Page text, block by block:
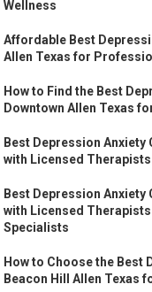
Wellness
Affordable Best
Allen Texas for
How to Find the Best
Downtown Allen Texas
Best Depression Anxiety
with Licensed
Best Depression Anxiety
with Licensed
Specialists
How to Choose the Best
Beacon Hill Allen Texas